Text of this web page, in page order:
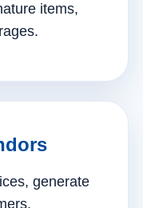
items,
generate